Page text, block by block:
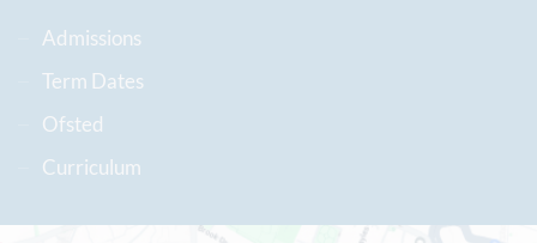
Admissions
Term Dates
Ofsted
Curriculum